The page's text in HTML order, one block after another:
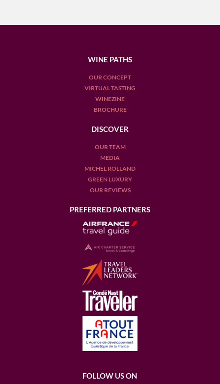
WINE PATHS
OUR CONCEPT
VIRTUAL TASTING
WINEZINE
BROCHURE
DISCOVER
OUR TEAM
MEDIA
MICHEL ROLLAND
GREEN LUXURY
OUR REVIEWS
PREFERRED PARTNERS
FOLLOW US ON